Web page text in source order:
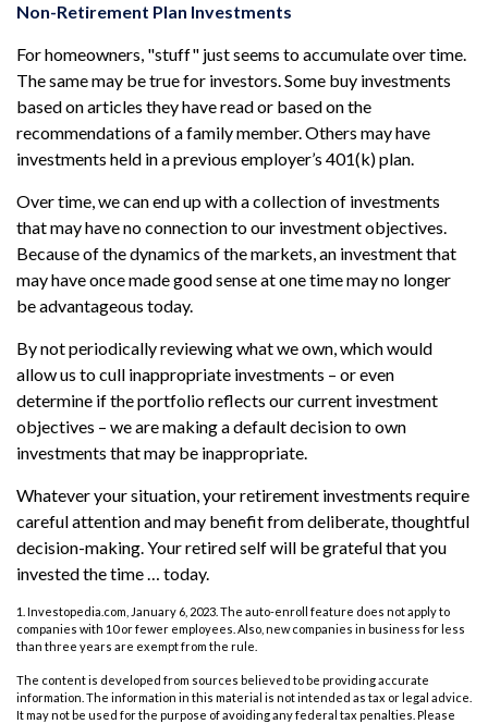
Non-Retirement Plan Investments
For homeowners, "stuff" just seems to accumulate over time.
The same may be true for investors. Some buy investments
based on articles they have read or based on the
recommendations of a family member. Others may have
investments held in a previous employer’s 401(k) plan.
Over time, we can end up with a collection of investments
that may have no connection to our investment objectives.
Because of the dynamics of the markets, an investment that
may have once made good sense at one time may no longer
be advantageous today.
By not periodically reviewing what we own, which would
allow us to cull inappropriate investments – or even
determine if the portfolio reflects our current investment
objectives – we are making a default decision to own
investments that may be inappropriate.
Whatever your situation, your retirement investments require
careful attention and may benefit from deliberate, thoughtful
decision-making. Your retired self will be grateful that you
invested the time … today.
1. Investopedia.com, January 6, 2023. The auto-enroll feature does not apply to
companies with 10 or fewer employees. Also, new companies in business for less
than three years are exempt from the rule.
The content is developed from sources believed to be providing accurate
information. The information in this material is not intended as tax or legal advice.
It may not be used for the purpose of avoiding any federal tax penalties. Please